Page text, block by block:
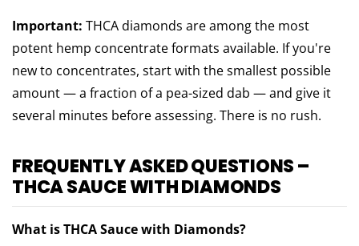
Important: THCA diamonds are among the most
potent hemp concentrate formats available. If you're
new to concentrates, start with the smallest possible
amount — a fraction of a pea-sized dab — and give it
several minutes before assessing. There is no rush.
FREQUENTLY ASKED QUESTIONS –
THCA SAUCE WITH DIAMONDS
What is THCA Sauce with Diamonds?